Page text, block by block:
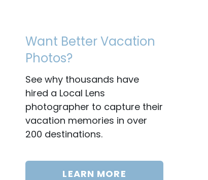
Want Better Vacation
Photos?
See why thousands have
hired a Local Lens
photographer to capture their
vacation memories in over
200 destinations.
LEARN MORE